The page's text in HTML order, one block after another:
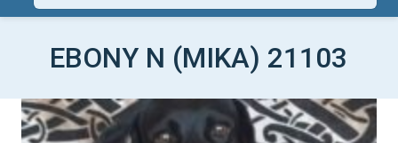
EBONY N (MIKA) 21103